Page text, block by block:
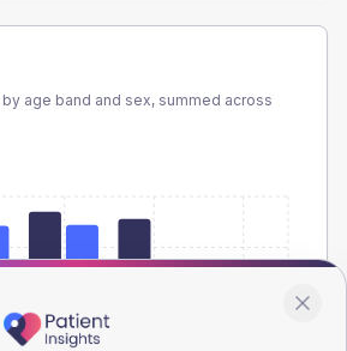
age band and sex, summed across